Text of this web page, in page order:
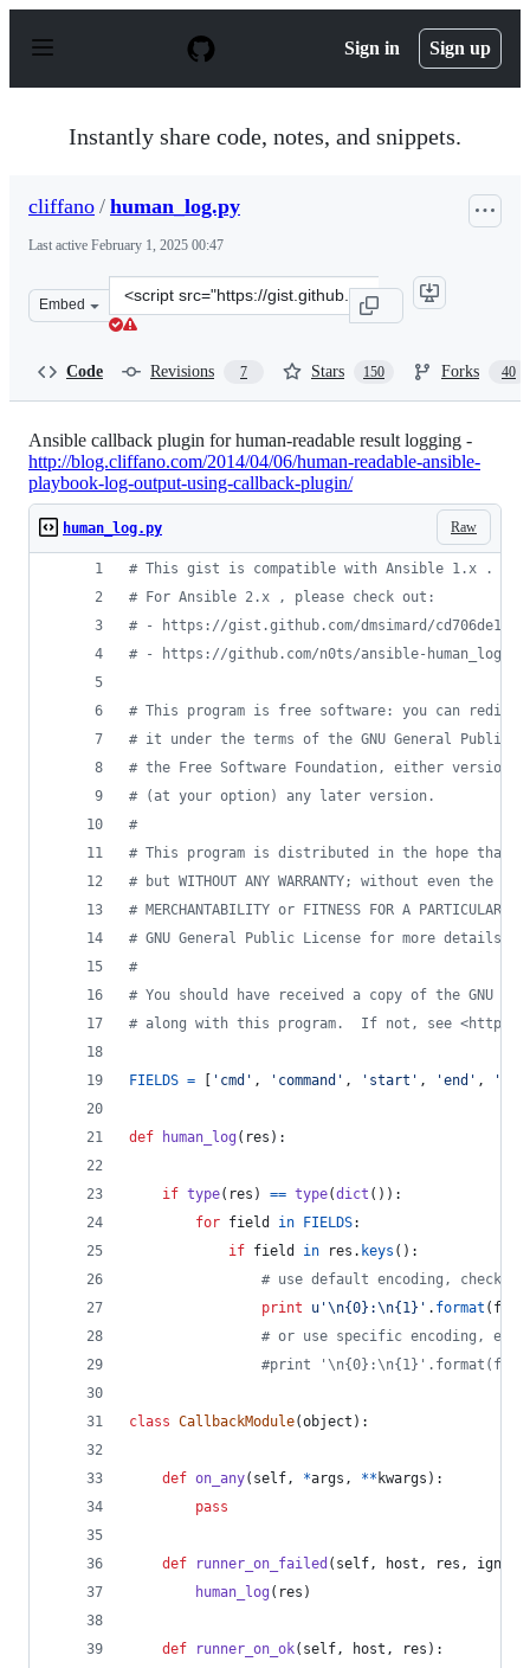
p
Sign in Sign up
Instantly share code, notes, and snippets.
cliffano / human_log.py
Last active February 1, 2025 00:47
Embed
Clone
this
Code Revisions 7 Stars 150 Forks 40
Ansible callback plugin for human-readable result logging -
http://blog.cliffano.com/2014/04/06/human-readable-ansible-
playbook-log-output-using-callback-plugin/
Raw
human_log.py
# This gist is compatible with Ansible 1.x .
# For Ansible 2.x , please check out:
# - https://gist.github.com/dmsimard/
# - https://github.com/n0ts/ansible-human_log
# This program is free software: you can
# it under the terms of the GNU General Public
# the Free Software Foundation, either version
# (at your option) any later version.
#
# This program is distributed in the hope
# but WITHOUT ANY WARRANTY; without even the
# MERCHANTABILITY or FITNESS FOR A PARTICULAR
# GNU General Public License for more details.
#
# You should have received a copy of the GNU
# along with this program.  If not, see <http://
FIELDS = 'cmd' , 'command' , 'start' , 'end' ,
def human_log ( res ):
if type( res ) == type(dict ()):
for field in FIELDS:
if field in res . keys ():
# use default encoding, check
print
u'\n{0}:\n{1}' . format (
# or use specific encoding,
#print
class CallbackModule(object ):
def on_any( self, *args , ** kwargs ):
pass
def runner_on_failed ( self, host , res ,
human_log ( res )
def runner_on_ok( self, host , res ):